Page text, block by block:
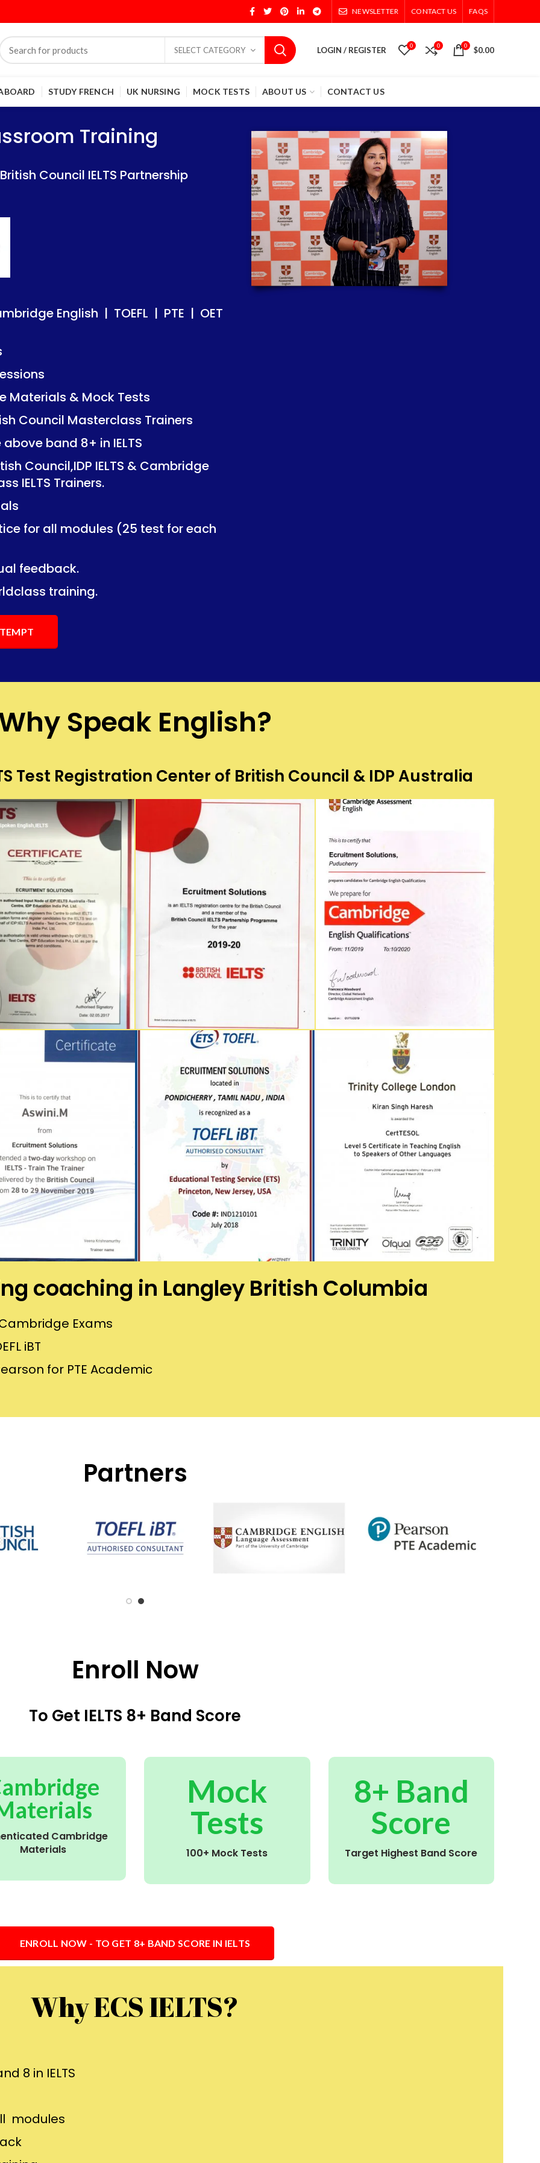
NEWSLETTER CONTACT US FAQS
SELECT CATEGORY LOGIN / REGISTER 0 0 0 $0.00
STUDY FRENCH UK NURSING MOCK TESTS ABOUT US CONTACT US
Partnership
| TOEFL | PTE | OET
Tests
Trainers
in IELTS
IELTS & Cambridge
(25 test for each
Partnership
| TOEFL | PTE | OET
Tests
Trainers
in IELTS
IELTS & Cambridge
(25 test for each
Training
Council IELTS Partnership
English | TOEFL | PTE | OET
Materials & Mock Tests
Council Masterclass Trainers
band 8+ in IELTS
Council,IDP IELTS & Cambridge
IELTS Trainers.
for all modules (25 test for each
feedback.
training.
Speak English?
Test Registration Center of British Council & IDP Australia
coaching in Langley British Columbia
Exams
iBT
for PTE Academic
Partners
Enroll Now
To Get IELTS 8+ Band Score
Cambridge
Materials
Mock
Tests
100+ Mock Tests
8+ Band
Score
Target Highest Band Score
ENROLL NOW - TO GET 8+ BAND SCORE IN IELTS
Why ECS IELTS?
8 in IELTS
modules